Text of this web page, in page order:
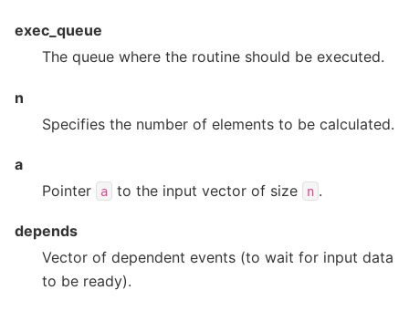
exec_queue
The queue where the routine should be executed.
n
Specifies the number of elements to be calculated.
a
Pointer
a to the input vector of size n .
depends
Vector of dependent events (to wait for input data
to be ready).